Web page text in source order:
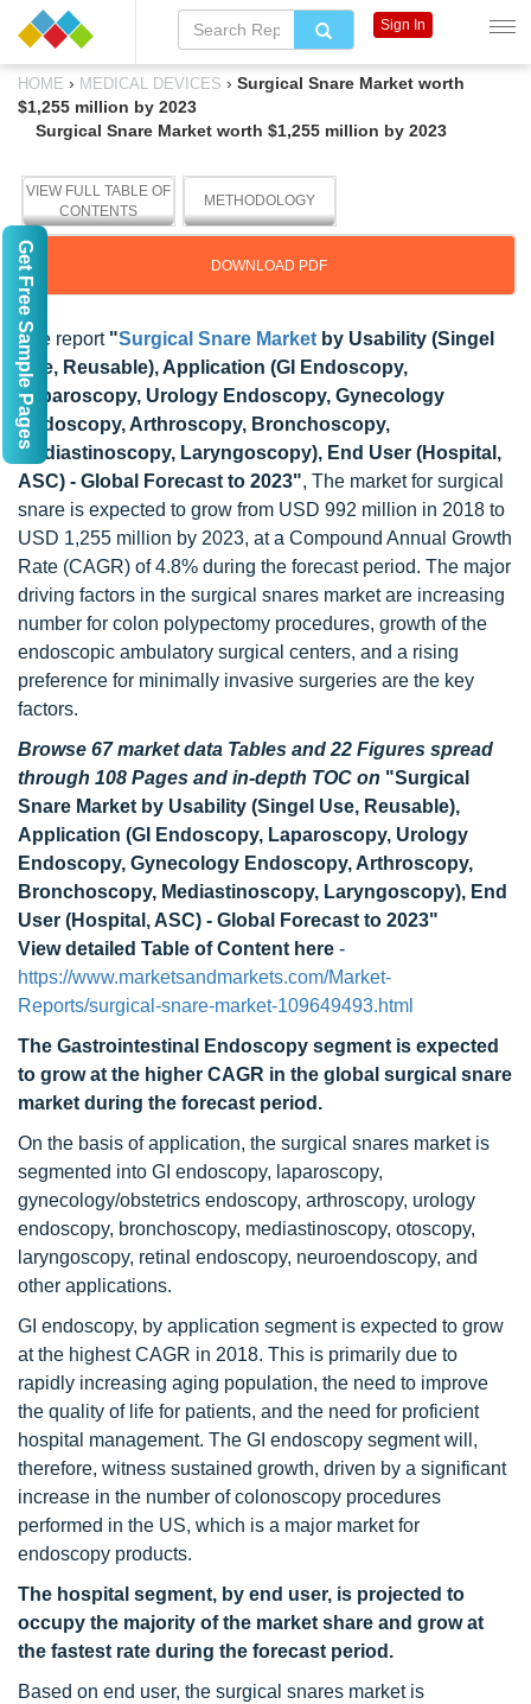
HOME › MEDICAL DEVICES › Surgical Snare Market worth
$1,255 million by 2023
Surgical Snare Market worth $1,255 million by 2023
VIEW FULL TABLE OF
CONTENTS
METHODOLOGY
DOWNLOAD PDF
The report "Surgical Snare Market by Usability (Singel
Use, Reusable), Application (GI Endoscopy,
Laparoscopy, Urology Endoscopy, Gynecology
Endoscopy, Arthroscopy, Bronchoscopy,
Mediastinoscopy, Laryngoscopy), End User (Hospital,
ASC) - Global Forecast to 2023", The market for surgical
snare is expected to grow from USD 992 million in 2018 to
USD 1,255 million by 2023, at a Compound Annual Growth
Rate (CAGR) of 4.8% during the forecast period. The major
driving factors in the surgical snares market are increasing
number for colon polypectomy procedures, growth of the
endoscopic ambulatory surgical centers, and a rising
preference for minimally invasive surgeries are the key
factors.
Browse 67 market data Tables and 22 Figures spread
through 108 Pages and in-depth TOC on "Surgical
Snare Market by Usability (Singel Use, Reusable),
Application (GI Endoscopy, Laparoscopy, Urology
Endoscopy, Gynecology Endoscopy, Arthroscopy,
Bronchoscopy, Mediastinoscopy, Laryngoscopy), End
User (Hospital, ASC) - Global Forecast to 2023"
View detailed Table of Content here -
https://www.marketsandmarkets.com/Market-
Reports/surgical-snare-market-109649493.html
The Gastrointestinal Endoscopy segment is expected
to grow at the higher CAGR in the global surgical snare
market during the forecast period.
On the basis of application, the surgical snares market is
segmented into GI endoscopy, laparoscopy,
gynecology/obstetrics endoscopy, arthroscopy, urology
endoscopy, bronchoscopy, mediastinoscopy, otoscopy,
laryngoscopy, retinal endoscopy, neuroendoscopy, and
other applications.
GI endoscopy, by application segment is expected to grow
at the highest CAGR in 2018. This is primarily due to
rapidly increasing aging population, the need to improve
the quality of life for patients, and the need for proficient
hospital management. The GI endoscopy segment will,
therefore, witness sustained growth, driven by a significant
increase in the number of colonoscopy procedures
performed in the US, which is a major market for
endoscopy products.
The hospital segment, by end user, is projected to
occupy the majority of the market share and grow at
the fastest rate during the forecast period.
Based on end user, the surgical snares market is
Sign In
Get Free Sample Pages